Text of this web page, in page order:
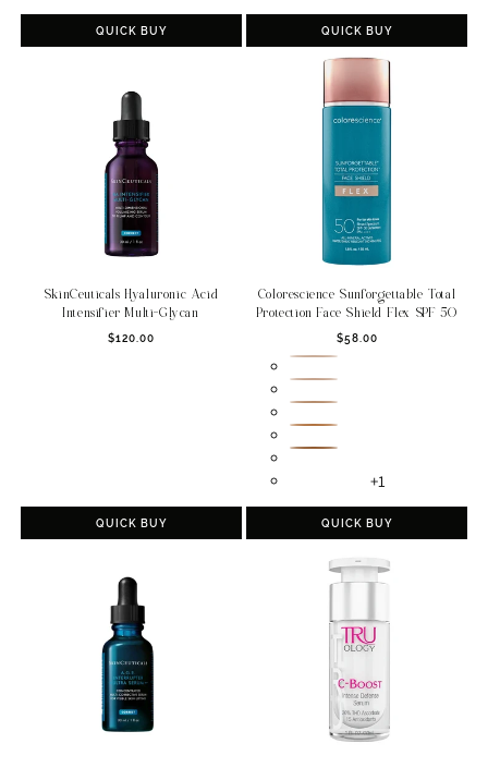
QUICK BUY
price
QUICK BUY
SkinCeuticals Hyaluronic Acid
Intensifier Multi-Glycan
Regular
$120.00
QUICK BUY
Colorescience Sunforgettable Total
Protection Face Shield Flex SPF 50
Regular
price
$58.00
+1
QUICK BUY